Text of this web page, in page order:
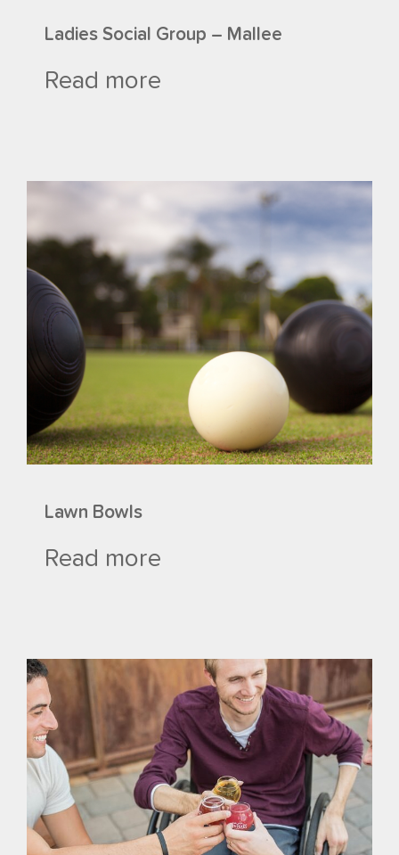
Ladies Social Group – Mallee
Read more
Lawn Bowls
Read more